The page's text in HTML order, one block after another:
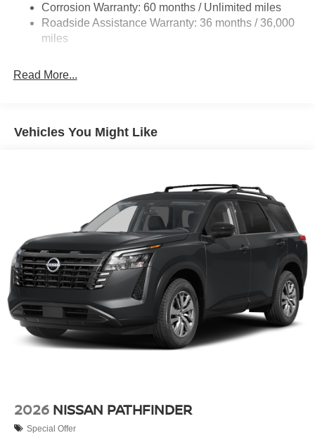
Single Stainless Steel Exhaust
Auto Locking Hubs
Multi-Link Rear Suspension w/Coil Springs
Corrosion Warranty: 60 months / Unlimited miles
Roadside Assistance Warranty: 36 months / 36,000
miles
Read More...
Vehicles You Might Like
2026 NISSAN PATHFINDER
Special Offer